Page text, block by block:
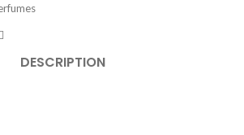
DESCRIPTION